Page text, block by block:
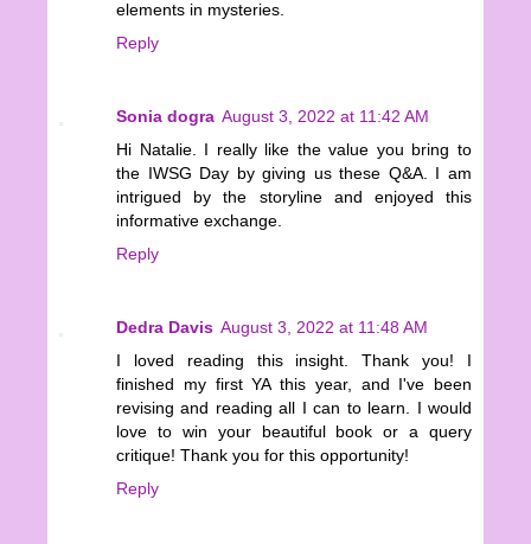
elements in mysteries.
Reply
Sonia dogra August 3, 2022 at 11:42 AM
Hi Natalie. I really like the value you bring to
the IWSG Day by giving us these Q&A. I am
intrigued by the storyline and enjoyed this
informative exchange.
Reply
Dedra Davis August 3, 2022 at 11:48 AM
I loved reading this insight. Thank you! I
finished my first YA this year, and I've been
revising and reading all I can to learn. I would
love to win your beautiful book or a query
critique! Thank you for this opportunity!
Reply